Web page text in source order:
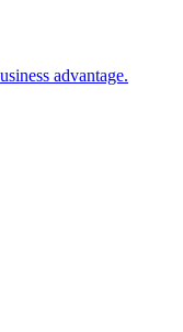
advantage.